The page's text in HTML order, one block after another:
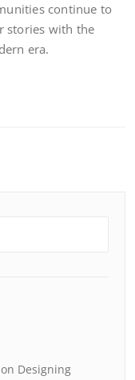
continue to
stories with the
era.
Designing